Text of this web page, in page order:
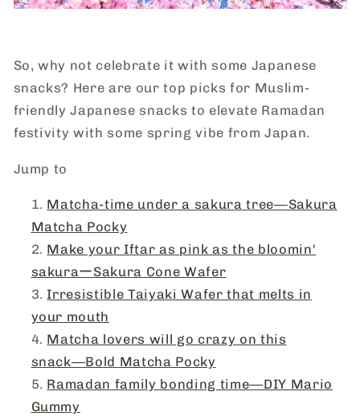
So, why not celebrate it with some Japanese
snacks? Here are our top picks for Muslim-
friendly Japanese snacks to elevate Ramadan
festivity with some spring vibe from Japan.
Jump to
Matcha-time under a sakura tree―Sakura
Matcha Pocky
Make your Iftar as pink as the bloomin'
sakuraーSakura Cone Wafer
Irresistible Taiyaki Wafer that melts in
your mouth
Matcha lovers will go crazy on this
snack―Bold Matcha Pocky
Ramadan family bonding time―DIY Mario
Gummy